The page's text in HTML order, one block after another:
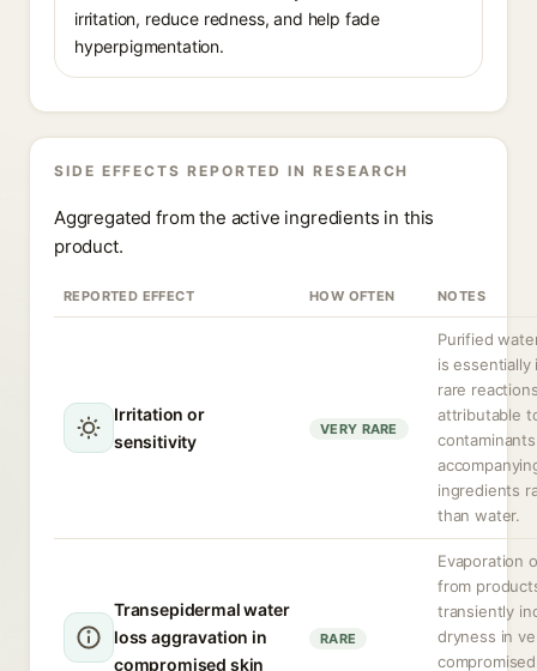
irritation, reduce redness, and help fade
hyperpigmentation.
SIDE EFFECTS REPORTED IN RESEARCH
Aggregated from the active ingredients in this
product.
REPORTED EFFECT HOW OFTEN NOTES
Irritation or
sensitivity
VERY RARE
Purified
is essentially
rare
attributable
ingredients
than water.
Transepidermal water
loss aggravation in
compromised skin
RARE
Evaporation
from
transiently
dryness in